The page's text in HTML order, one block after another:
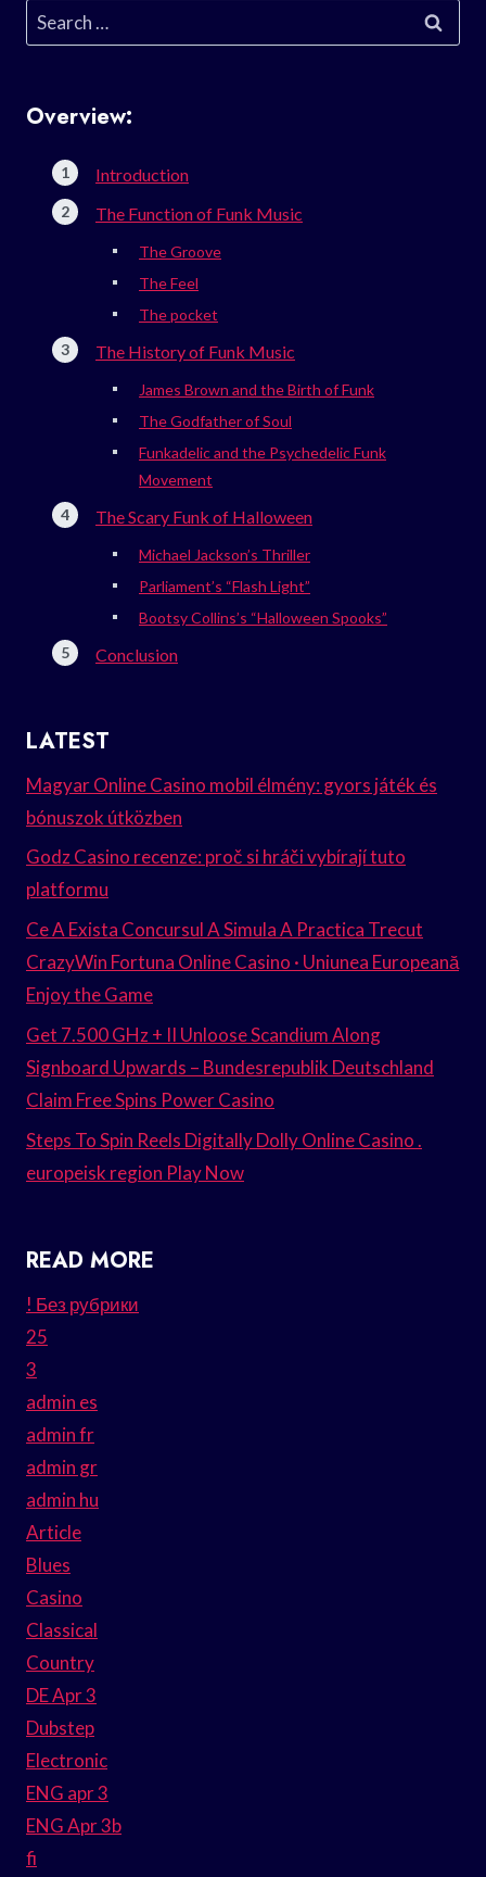
Search
for:
Overview:
Introduction
The Function of Funk Music
The Groove
The Feel
The pocket
The History of Funk Music
James Brown and the Birth of Funk
The Godfather of Soul
Funkadelic and the Psychedelic Funk
Movement
The Scary Funk of Halloween
Michael Jackson’s Thriller
Parliament’s “Flash Light”
Bootsy Collins’s “Halloween Spooks”
Conclusion
LATEST
Magyar Online Casino mobil élmény: gyors játék és
bónuszok útközben
Godz Casino recenze: proč si hráči vybírají tuto
platformu
Ce A Exista Concursul A Simula A Practica Trecut
CrazyWin Fortuna Online Casino · Uniunea Europeană
Enjoy the Game
Get 7.500 GHz + II Unloose Scandium Along
Signboard Upwards – Bundesrepublik Deutschland
Claim Free Spins Power Casino
Steps To Spin Reels Digitally Dolly Online Casino .
europeisk region Play Now
READ MORE
! Без рубрики
25
3
admin es
admin fr
admin gr
admin hu
Article
Blues
Casino
Classical
Country
DE Apr 3
Dubstep
Electronic
ENG apr 3
ENG Apr 3b
fi